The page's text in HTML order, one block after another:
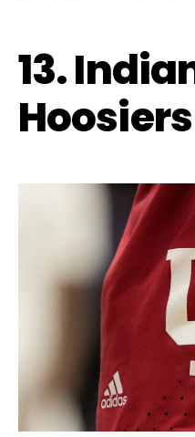
13.
Hoosiers